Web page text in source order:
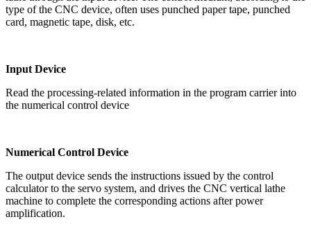
type of the CNC device, often uses punched paper tape, punched
card, magnetic tape, disk, etc.
Input Device
Read the processing-related information in the program carrier into
the numerical control device
Numerical Control Device
The output device sends the instructions issued by the control
calculator to the servo system, and drives the CNC vertical lathe
machine to complete the corresponding actions after power
amplification.